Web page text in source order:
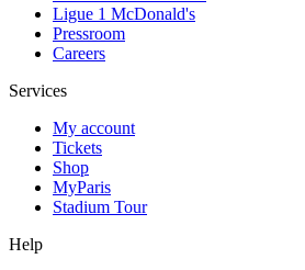
Ligue 1 McDonald's
Pressroom
Careers
Services
My account
Tickets
Shop
MyParis
Stadium Tour
Help